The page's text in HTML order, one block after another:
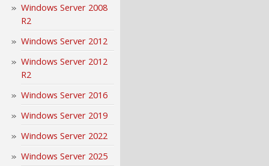
Windows Server 2008
R2
Windows Server 2012
Windows Server 2012
R2
Windows Server 2016
Windows Server 2019
Windows Server 2022
Windows Server 2025